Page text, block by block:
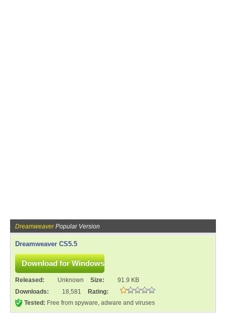
DreamweaverPopular Version
Dreamweaver CS5.5
Released: Unknown Size:
91.9 KB
Downloads:
18,581
Rating:
Tested: Free from spyware, adware and viruses